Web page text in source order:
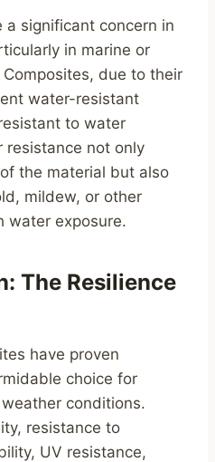
a significant concern in
in marine or
due to their
water-resistant
to water
resistance not only
the material but also
mildew, or other
water exposure.
The Resilience
have proven
choice for
conditions.
resistance to
UV resistance,